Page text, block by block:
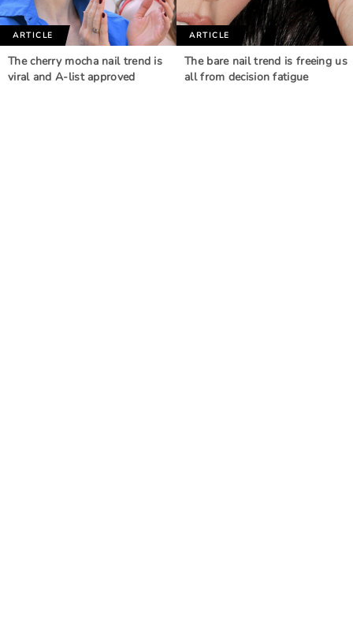
ARTICLE
The cherry mocha nail trend is
viral and A-list approved
ARTICLE
The bare nail trend is freeing us
all from decision fatigue